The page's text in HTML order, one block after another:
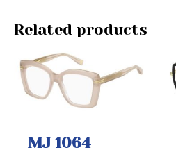
Related products
MJ 1064